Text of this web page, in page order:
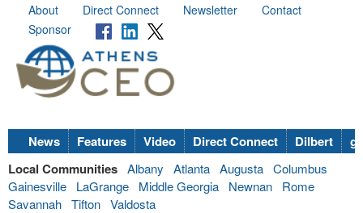
About Direct Connect Newsletter
Contact
Sponsor
News Features Video Direct Connect Dilbert
Local Communities Albany Atlanta Augusta Columbus
Gainesville
LaGrange Middle Georgia Newnan
Rome
Savannah Tifton Valdosta